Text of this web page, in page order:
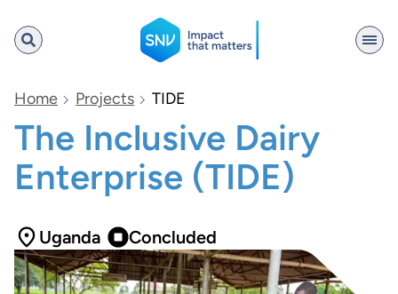
SNV
Search
Home Projects TIDE
The Inclusive Dairy
Enterprise (TIDE)
Uganda Concluded